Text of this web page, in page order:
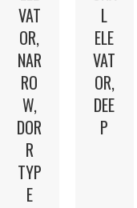
VAT
OR,
NAR
RO
W,
DOR
R
TYP
E
L
ELE
VAT
OR,
DEE
P